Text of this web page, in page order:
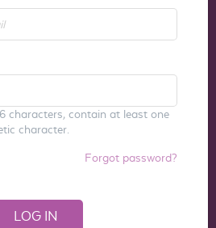
characters, contain at least one
character.
Forgot password?